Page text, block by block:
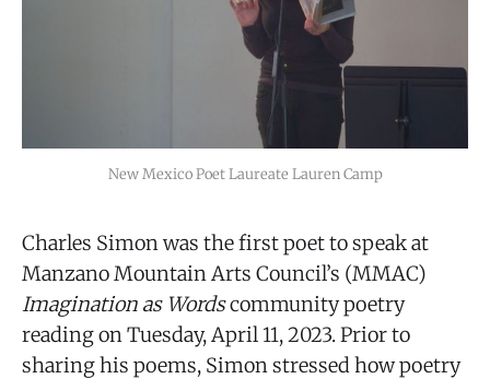
New Mexico Poet Laureate Lauren Camp
Charles Simon was the first poet to speak at
Manzano Mountain Arts Council’s (MMAC)
Imagination as Wordscommunity poetry
reading on Tuesday, April 11, 2023. Prior to
sharing his poems, Simon stressed how poetry